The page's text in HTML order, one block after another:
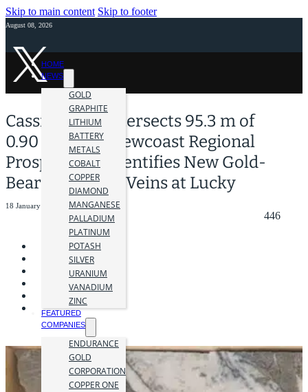
Skip to main content Skip to footer
August 08, 2026
HOME
NEWS
GOLD
GRAPHITE
LITHIUM
BATTERY
METALS
COBALT
COPPER
DIAMOND
MANGANESE
PALLADIUM
PLATINUM
POTASH
SILVER
URANIUM
VANADIUM
ZINC
FEATURED
COMPANIES
ENDURANCE
GOLD
CORPORATION
COPPER ONE
Cassiar Gold Intersects 95.3 m of
0.90 g/t Au at Newcoast Regional
Prospect and Identifies New Gold-
Bearing Quartz Veins at Lucky
18 January 2024
446